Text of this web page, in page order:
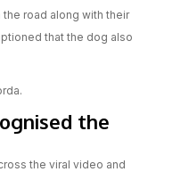
road along with their
that the dog also
the
the viral video and